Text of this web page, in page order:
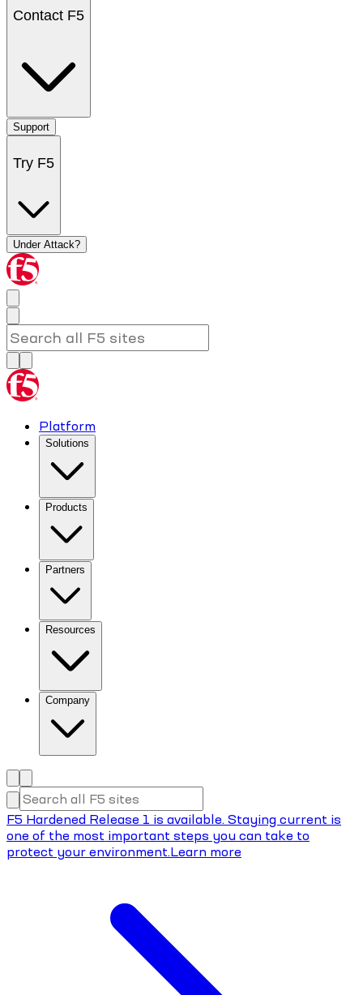
Contact F5
Support
Try F5
Under Attack?
Platform
Solutions
Products
Partners
Resources
Company
F5 Hardened Release 1 is available. Staying current is
one of the most important steps you can take to
protect your environment.Learn more